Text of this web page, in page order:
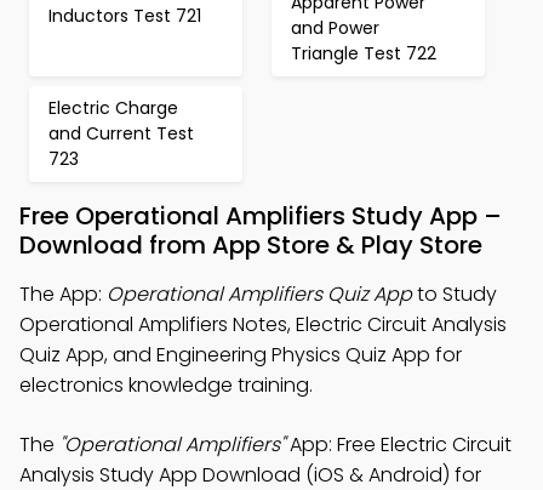
Inductors Test 721
and Power
Triangle Test 722
Electric Charge
and Current Test
723
Free Operational Amplifiers Study App –
Download from App Store & Play Store
The App: Operational Amplifiers Quiz Appto Study
Operational Amplifiers Notes, Electric Circuit Analysis
Quiz App, and Engineering Physics Quiz App for
electronics knowledge training.
The "Operational Amplifiers"App: Free Electric Circuit
Analysis Study App Download (iOS & Android) for